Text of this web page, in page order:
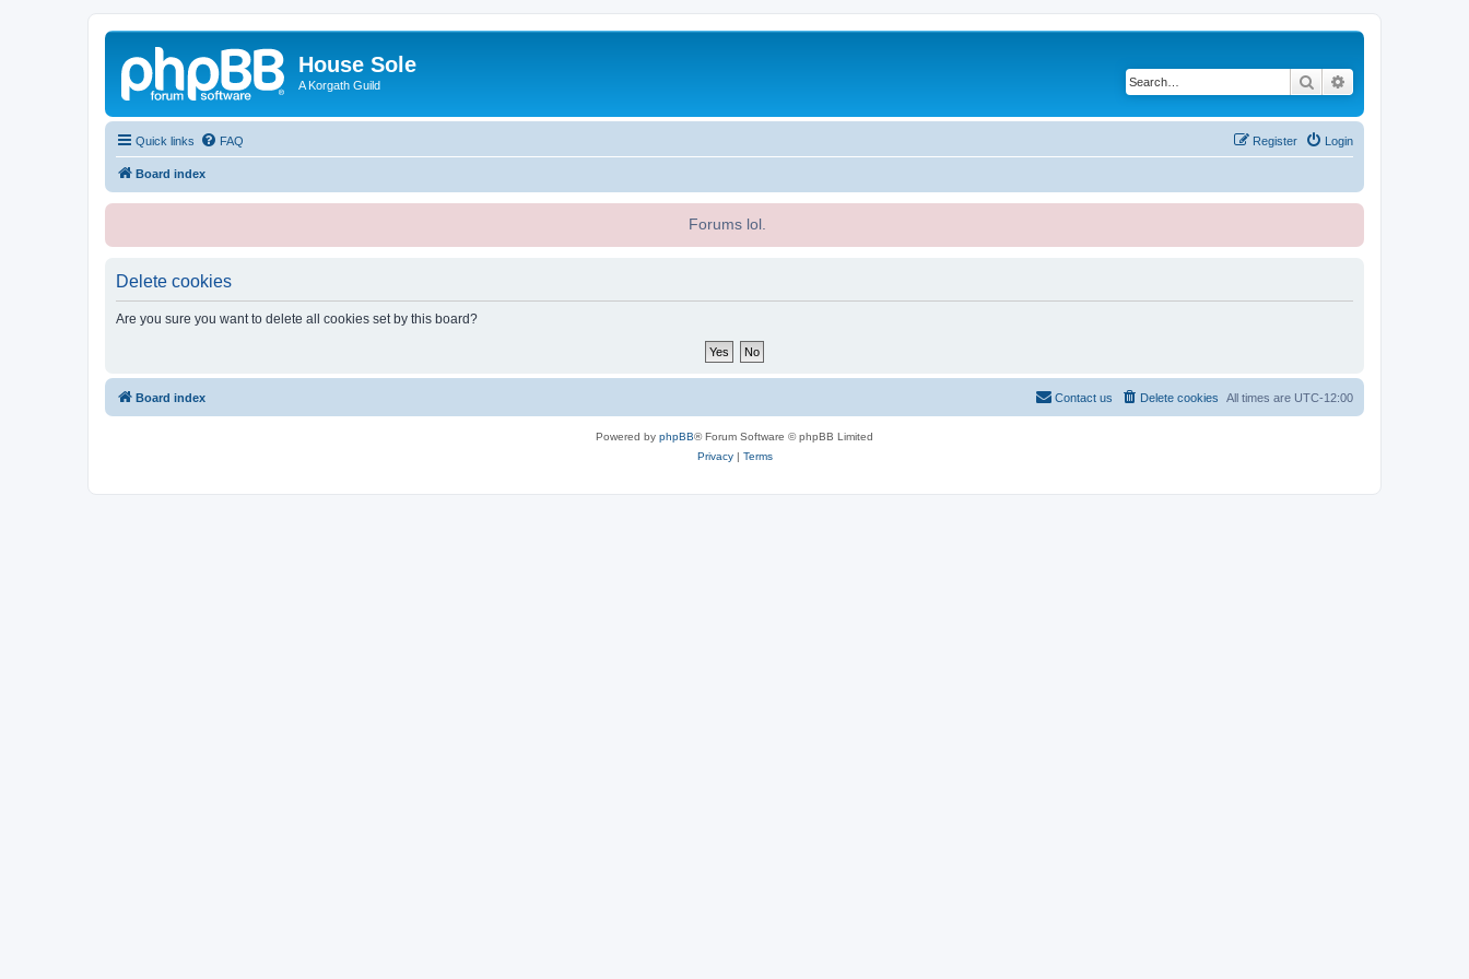
House Sole
A Korgath Guild Search
Quick links FAQ Login
Register
Board index
Forums lol.
Delete cookies
Are you sure you want to delete all cookies set by this board?
Board index All times are UTC-12:00
Delete cookies
Contact us
Powered by phpBB® Forum Software © phpBB Limited
Privacy| Terms